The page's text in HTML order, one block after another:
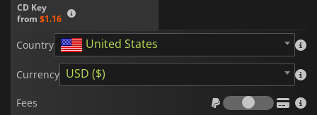
CD Key
from $1.16
Country United States
Currency USD ($)
Fees
Fees